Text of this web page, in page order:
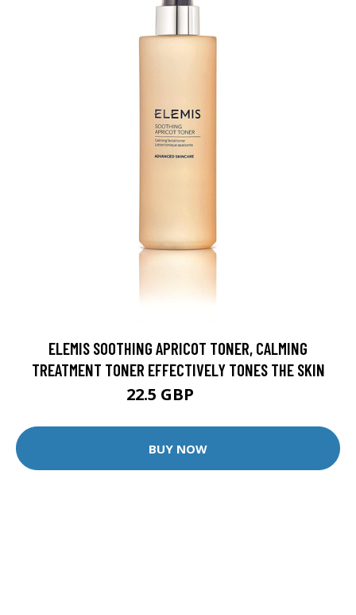
ELEMIS SOOTHING APRICOT TONER, CALMING
TREATMENT TONER EFFECTIVELY TONES THE SKIN
22.5 GBP
BUY NOW